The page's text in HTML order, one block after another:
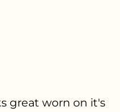
great worn on it's